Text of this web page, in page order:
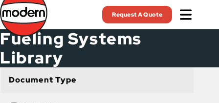
Skip
to
main
content
Request A Quote
Fueling Systems
Library
Document Type